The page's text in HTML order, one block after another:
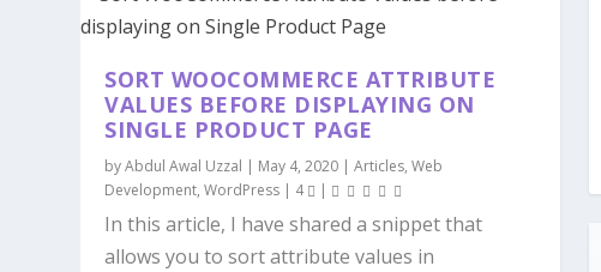
SORT WOOCOMMERCE ATTRIBUTE
VALUES BEFORE DISPLAYING ON
SINGLE PRODUCT PAGE
byAbdul Awal Uzzal | May 4, 2020 |Articles,Web
Development,WordPress | 4 |
In this article, I have shared a snippet that
allows you to sort attribute values in